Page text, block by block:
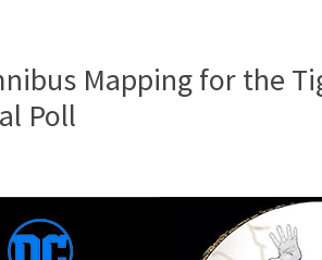
Mapping for the
Poll